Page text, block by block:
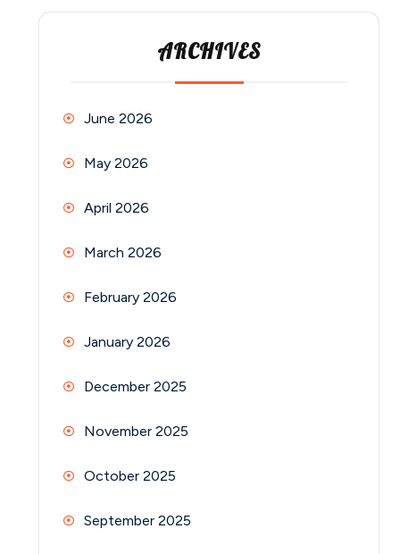
ARCHIVES
June 2026
May 2026
April 2026
March 2026
February 2026
January 2026
December 2025
November 2025
October 2025
September 2025